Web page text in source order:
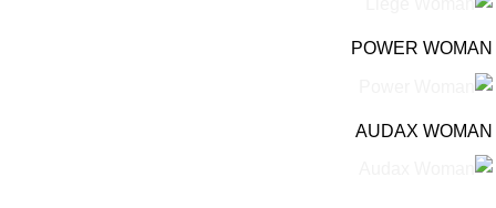
POWER WOMAN
AUDAX WOMAN